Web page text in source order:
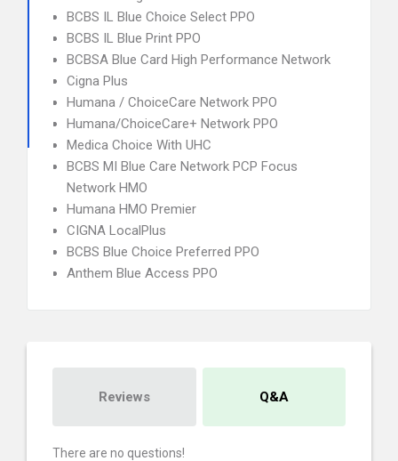
BCBS IL Blue Choice Select PPO
BCBS IL Blue Print PPO
BCBSA Blue Card High Performance Network
Cigna Plus
Humana / ChoiceCare Network PPO
Humana/ChoiceCare+ Network PPO
Medica Choice With UHC
BCBS MI Blue Care Network PCP Focus
Network HMO
Humana HMO Premier
CIGNA LocalPlus
BCBS Blue Choice Preferred PPO
Anthem Blue Access PPO
Reviews Q&A
There are no questions!